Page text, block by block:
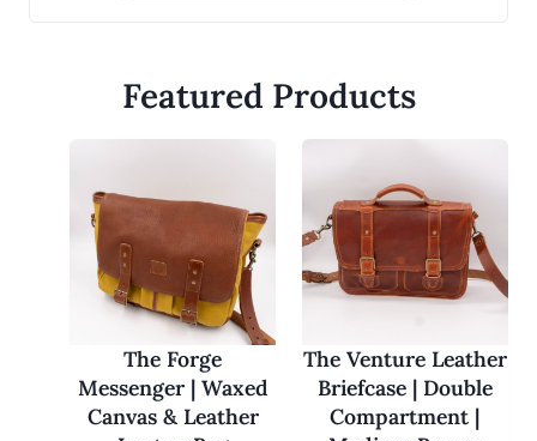
Featured Products
The Forge
Messenger | Waxed
Canvas & Leather
The Venture Leather
Briefcase | Double
Compartment |